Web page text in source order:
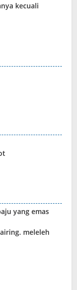
kecuali
yang emas
meleleh